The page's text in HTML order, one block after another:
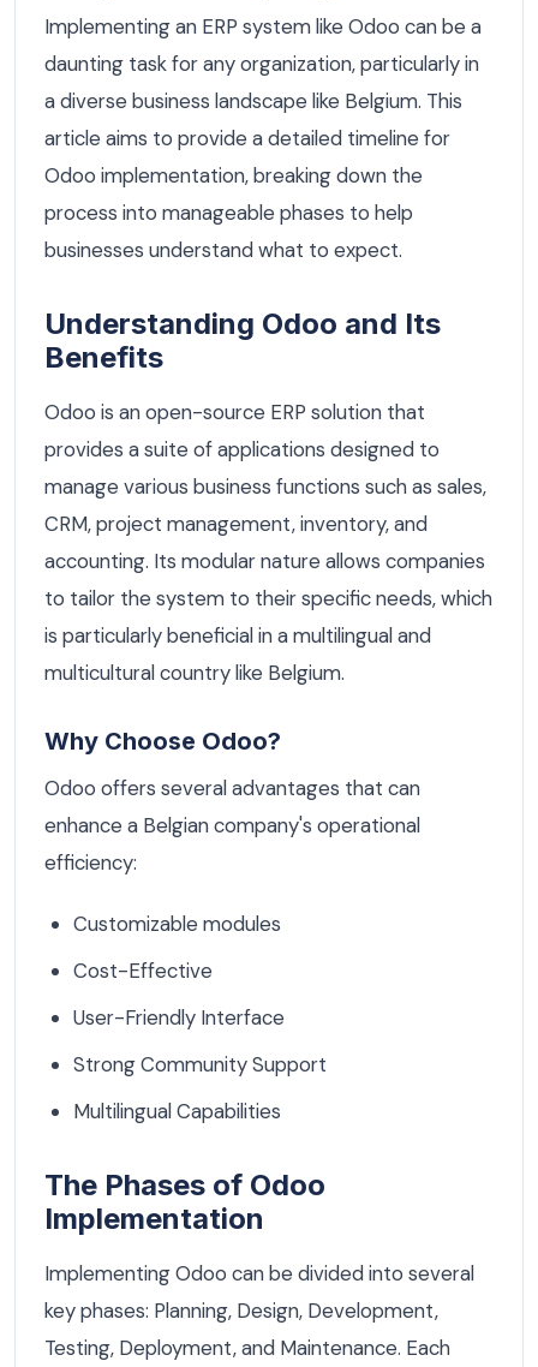
Implementing an ERP system like Odoo can be a
daunting task for any organization, particularly in
a diverse business landscape like Belgium. This
article aims to provide a detailed timeline for
Odoo implementation, breaking down the
process into manageable phases to help
businesses understand what to expect.
Understanding Odoo and Its
Benefits
Odoo is an open-source ERP solution that
provides a suite of applications designed to
manage various business functions such as sales,
CRM, project management, inventory, and
accounting. Its modular nature allows companies
to tailor the system to their specific needs, which
is particularly beneficial in a multilingual and
multicultural country like Belgium.
Why Choose Odoo?
Odoo offers several advantages that can
enhance a Belgian company's operational
efficiency:
Customizable modules
Cost-Effective
User-Friendly Interface
Strong Community Support
Multilingual Capabilities
The Phases of Odoo
Implementation
Implementing Odoo can be divided into several
key phases: Planning, Design, Development,
Testing, Deployment, and Maintenance. Each